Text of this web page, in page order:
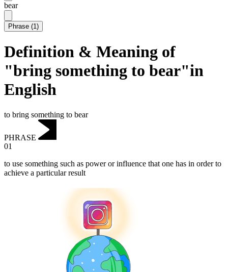
bear
Phrase (1)
Definition & Meaning of
"bring something to bear"in
English
to bring something to bear
PHRASE
01
to use something such as power or influence that one has in order to
achieve a particular result